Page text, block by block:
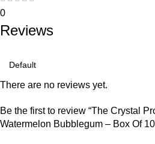
0
Reviews
There are no reviews yet.
Be the first to review “The Crystal
Watermelon Bubblegum – Box Of